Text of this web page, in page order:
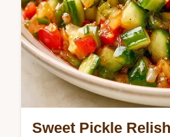
Sweet Pickle